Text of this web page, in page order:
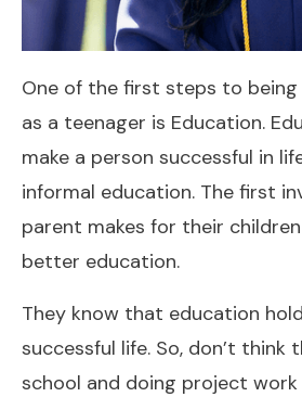
One of the first steps to being
as a teenager is Education.
make a person successful in
informal education. The first
parent makes for their
better education.
They know that education
successful life. So, don’t think
school and doing project